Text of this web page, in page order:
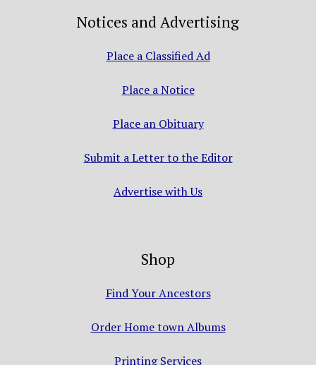
Notices and Advertising
Place a Classified Ad
Place a Notice
Place an Obituary
Submit a Letter to the Editor
Advertise with Us
Shop
Find Your Ancestors
Order Home town Albums
Printing Services